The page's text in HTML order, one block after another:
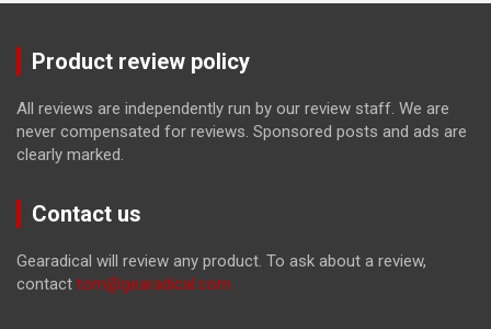
Product review policy
All reviews are independently run by our review staff. We are
never compensated for reviews. Sponsored posts and ads are
clearly marked.
Contact us
Gearadical will review any product. To ask about a review,
contact tom@gearadical.com